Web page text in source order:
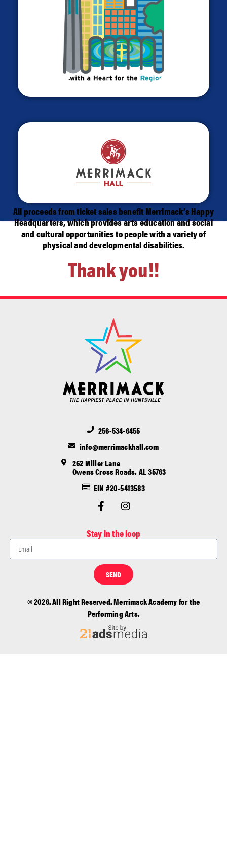
All proceeds from ticket sales benefit Merrimack’s Happy
Headquarters, which provides arts education and social
and cultural opportunities to people with a variety of
physical and developmental disabilities.
Thank you!!
256-534-6455
info@merrimackhall.com
262 Miller Lane
Owens Cross Roads, AL 35763
EIN #20-5413583
Stay in the loop
SEND
© 2026. All Right Reserved. Merrimack Academy for the
Performing Arts.